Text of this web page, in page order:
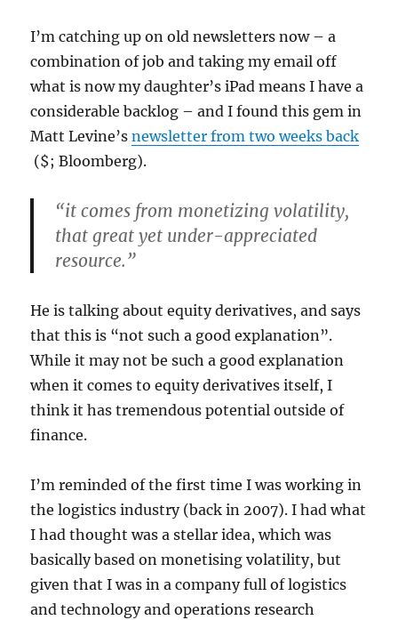
I’m catching up on old newsletters now – a
combination of job and taking my email off
what is now my daughter’s iPad means I have a
considerable backlog – and I found this gem in
Matt Levine’snewsletter from two weeks back
($; Bloomberg).
“it comes from monetizing volatility,
that great yet under-appreciated
resource.”
He is talking about equity derivatives, and says
that this is “not such a good explanation”.
While it may not be such a good explanation
when it comes to equity derivatives itself, I
think it has tremendous potential outside of
finance.
I’m reminded of the first time I was working in
the logistics industry (back in 2007). I had what
I had thought was a stellar idea, which was
basically based on monetising volatility, but
given that I was in a company full of logistics
and technology and operations research